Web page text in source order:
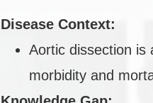
Disease Context:
Aortic dissection is
morbidity and